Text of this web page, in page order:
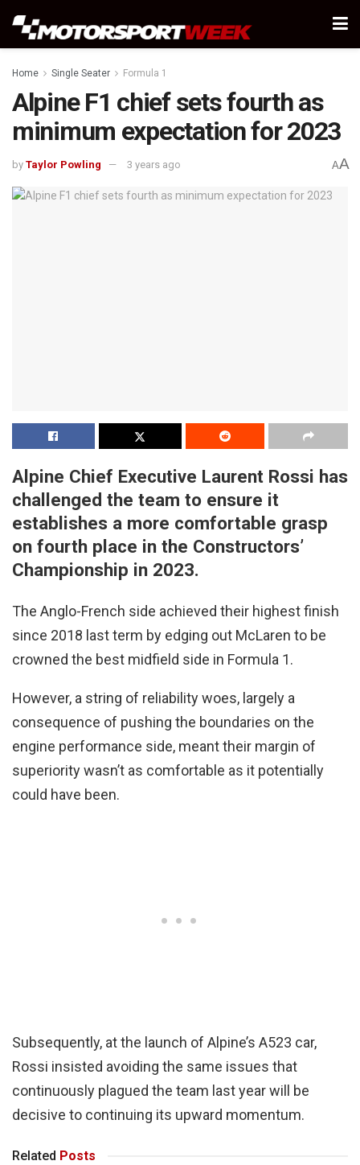
Home Single Seater Formula 1
Alpine F1 chief sets fourth as
minimum expectation for 2023
by Taylor Powling 3 years ago AA
Alpine Chief Executive Laurent Rossi has
challenged the team to ensure it
establishes a more comfortable grasp
on fourth place in the Constructors’
Championship in 2023.
The Anglo-French side achieved their highest finish
since 2018 last term by edging out McLaren to be
crowned the best midfield side in Formula 1.
However, a string of reliability woes, largely a
consequence of pushing the boundaries on the
engine performance side, meant their margin of
superiority wasn’t as comfortable as it potentially
could have been.
Subsequently, at the launch of Alpine’s A523 car,
Rossi insisted avoiding the same issues that
continuously plagued the team last year will be
decisive to continuing its upward momentum.
Related Posts